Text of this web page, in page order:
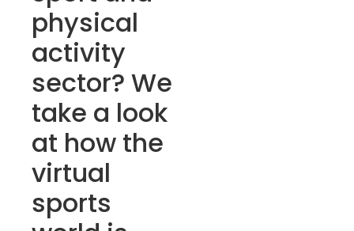
physical
activity
sector? We
take a look
at how the
virtual
sports